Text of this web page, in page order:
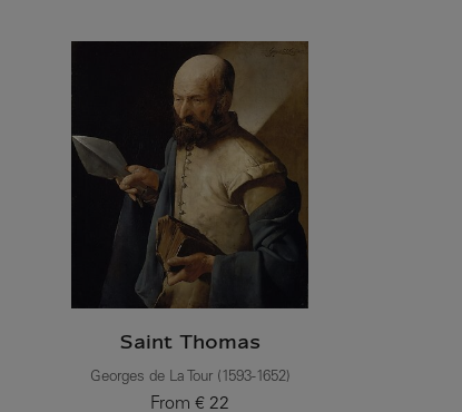
Saint Thomas
Georges de La Tour (1593-1652)
From € 22